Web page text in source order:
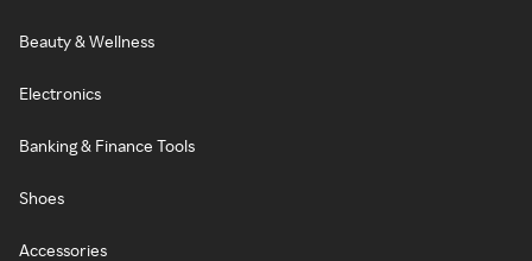
Beauty & Wellness
Electronics
Banking & Finance Tools
Shoes
Accessories